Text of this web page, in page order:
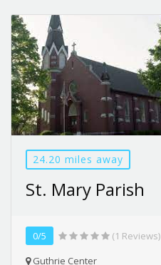
24.20 miles away
St. Mary Parish
0/5
(1 Reviews)
Guthrie Center